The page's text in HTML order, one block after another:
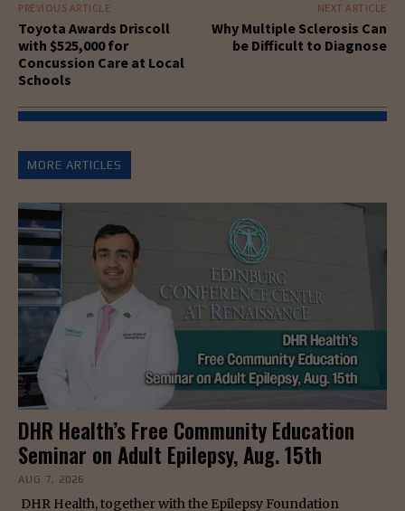
PREVIOUS ARTICLE
Toyota Awards Driscoll
with $525,000 for
Concussion Care at Local
Schools
NEXT ARTICLE
Why Multiple Sclerosis Can
be Difficult to Diagnose
MORE ARTICLES
DHR Health’s Free Community Education
Seminar on Adult Epilepsy, Aug. 15th
AUG 7, 2026
DHR Health, together with the Epilepsy Foundation